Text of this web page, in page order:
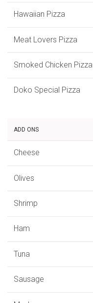
Hawaiian Pizza
Meat Lovers Pizza
Smoked Chicken Pizza
Doko Special Pizza
ADD ONS
Cheese
Olives
Shrimp
Ham
Tuna
Sausage